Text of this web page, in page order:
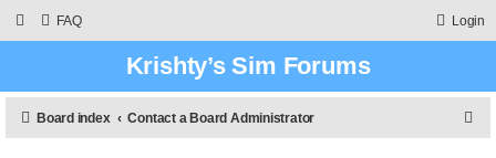
FAQ Login
Krishty’s Sim Forums
Board index Contact a Board Administrator